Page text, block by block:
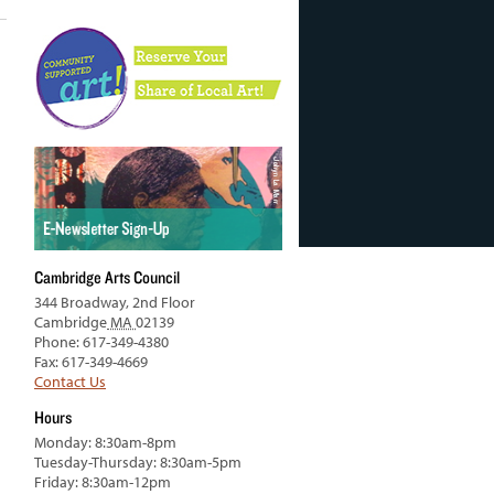
Cambridge Arts Council
344 Broadway, 2nd Floor
CambridgeMA 02139
Phone: 617-349-4380
Fax: 617-349-4669
Contact Us
Hours
Monday: 8:30am-8pm
Tuesday-Thursday: 8:30am-5pm
Friday: 8:30am-12pm